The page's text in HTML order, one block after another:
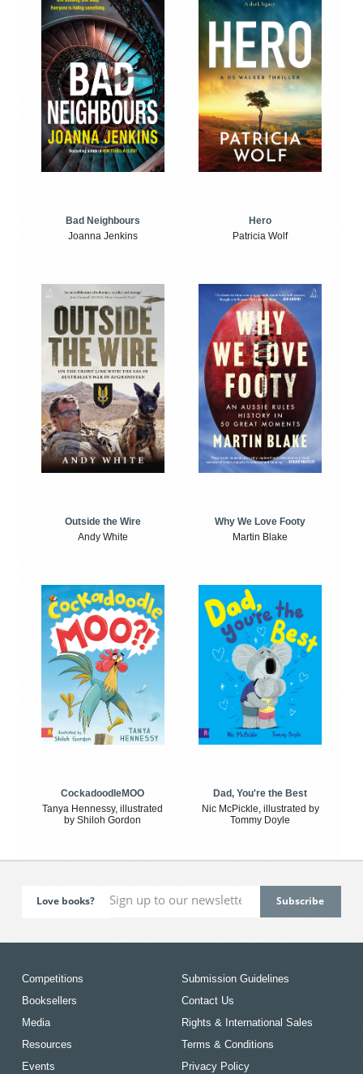
Bad Neighbours
Joanna Jenkins
Hero
Patricia Wolf
Outside the Wire
Andy White
Why We Love Footy
Martin Blake
CockadoodleMOO
Tanya Hennessy, illustrated
by Shiloh Gordon
Dad, You're the Best
Nic McPickle, illustrated by
Tommy Doyle
Love books?
Competitions
Booksellers
Media
Resources
Events
Submission Guidelines
Contact Us
Rights & International Sales
Terms & Conditions
Privacy Policy